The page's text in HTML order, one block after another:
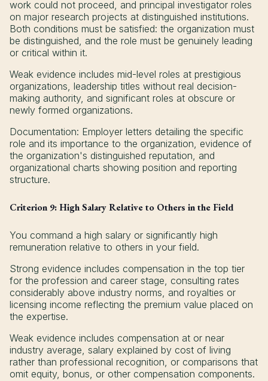
work could not proceed, and principal investigator roles
on major research projects at distinguished institutions.
Both conditions must be satisfied: the organization must
be distinguished, and the role must be genuinely leading
or critical within it.
Weak evidence includes mid-level roles at prestigious
organizations, leadership titles without real decision-
making authority, and significant roles at obscure or
newly formed organizations.
Documentation: Employer letters detailing the specific
role and its importance to the organization, evidence of
the organization's distinguished reputation, and
organizational charts showing position and reporting
structure.
Criterion 9: High Salary Relative to Others in the Field
You command a high salary or significantly high
remuneration relative to others in your field.
Strong evidence includes compensation in the top tier
for the profession and career stage, consulting rates
considerably above industry norms, and royalties or
licensing income reflecting the premium value placed on
the expertise.
Weak evidence includes compensation at or near
industry average, salary explained by cost of living
rather than professional recognition, or comparisons that
omit equity, bonus, or other compensation components.